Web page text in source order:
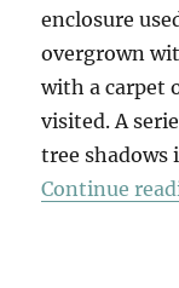
enclosure
overgrown
with a carpet
visited. A
tree
Continue